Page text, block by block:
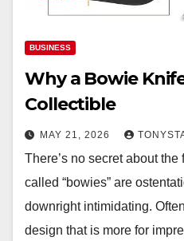
BUSINESS
Why a Bowie
Collectible
MAY 21, 2026
There’s no secret about the
called “bowies” are
downright intimidating.
design that is more for